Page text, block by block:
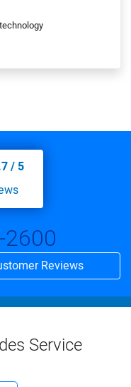
/ 5
Reviews
Service